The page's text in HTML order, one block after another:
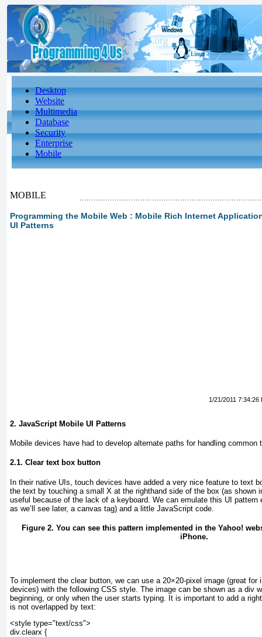
Desktop
Website
Multimedia
Database
Security
Enterprise
Mobile
MOBILE
Programming the Mobile Web : Mobile Rich Internet
UI Patterns
1/21/2011 7:34:26
2. JavaScript Mobile UI Patterns
Mobile devices have had to develop alternate paths for handling common
2.1. Clear text box button
In their native UIs, touch devices have added a very nice feature to text
the text by touching a small X at the righthand side of the box (as shown
useful because of the lack of a keyboard. We can emulate this UI pattern
as we’ll see later, a canvas tag) and a little JavaScript code.
Figure 2. You can see this pattern implemented in the Yahoo!
iPhone.
To implement the clear button, we can use a 20×20-pixel image (great for
devices) with the following CSS style. The image can be shown as a div
beginning, or only when the user starts typing. It is important to add a
is not overlapped by text:
<style type="text/css">
div.clearx {